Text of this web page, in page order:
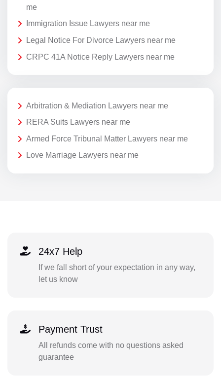
me
Immigration Issue Lawyers near me
Legal Notice For Divorce Lawyers near me
CRPC 41A Notice Reply Lawyers near me
Arbitration & Mediation Lawyers near me
RERA Suits Lawyers near me
Armed Force Tribunal Matter Lawyers near me
Love Marriage Lawyers near me
24x7 Help
If we fall short of your expectation in any way,
let us know
Payment Trust
All refunds come with no questions asked
guarantee